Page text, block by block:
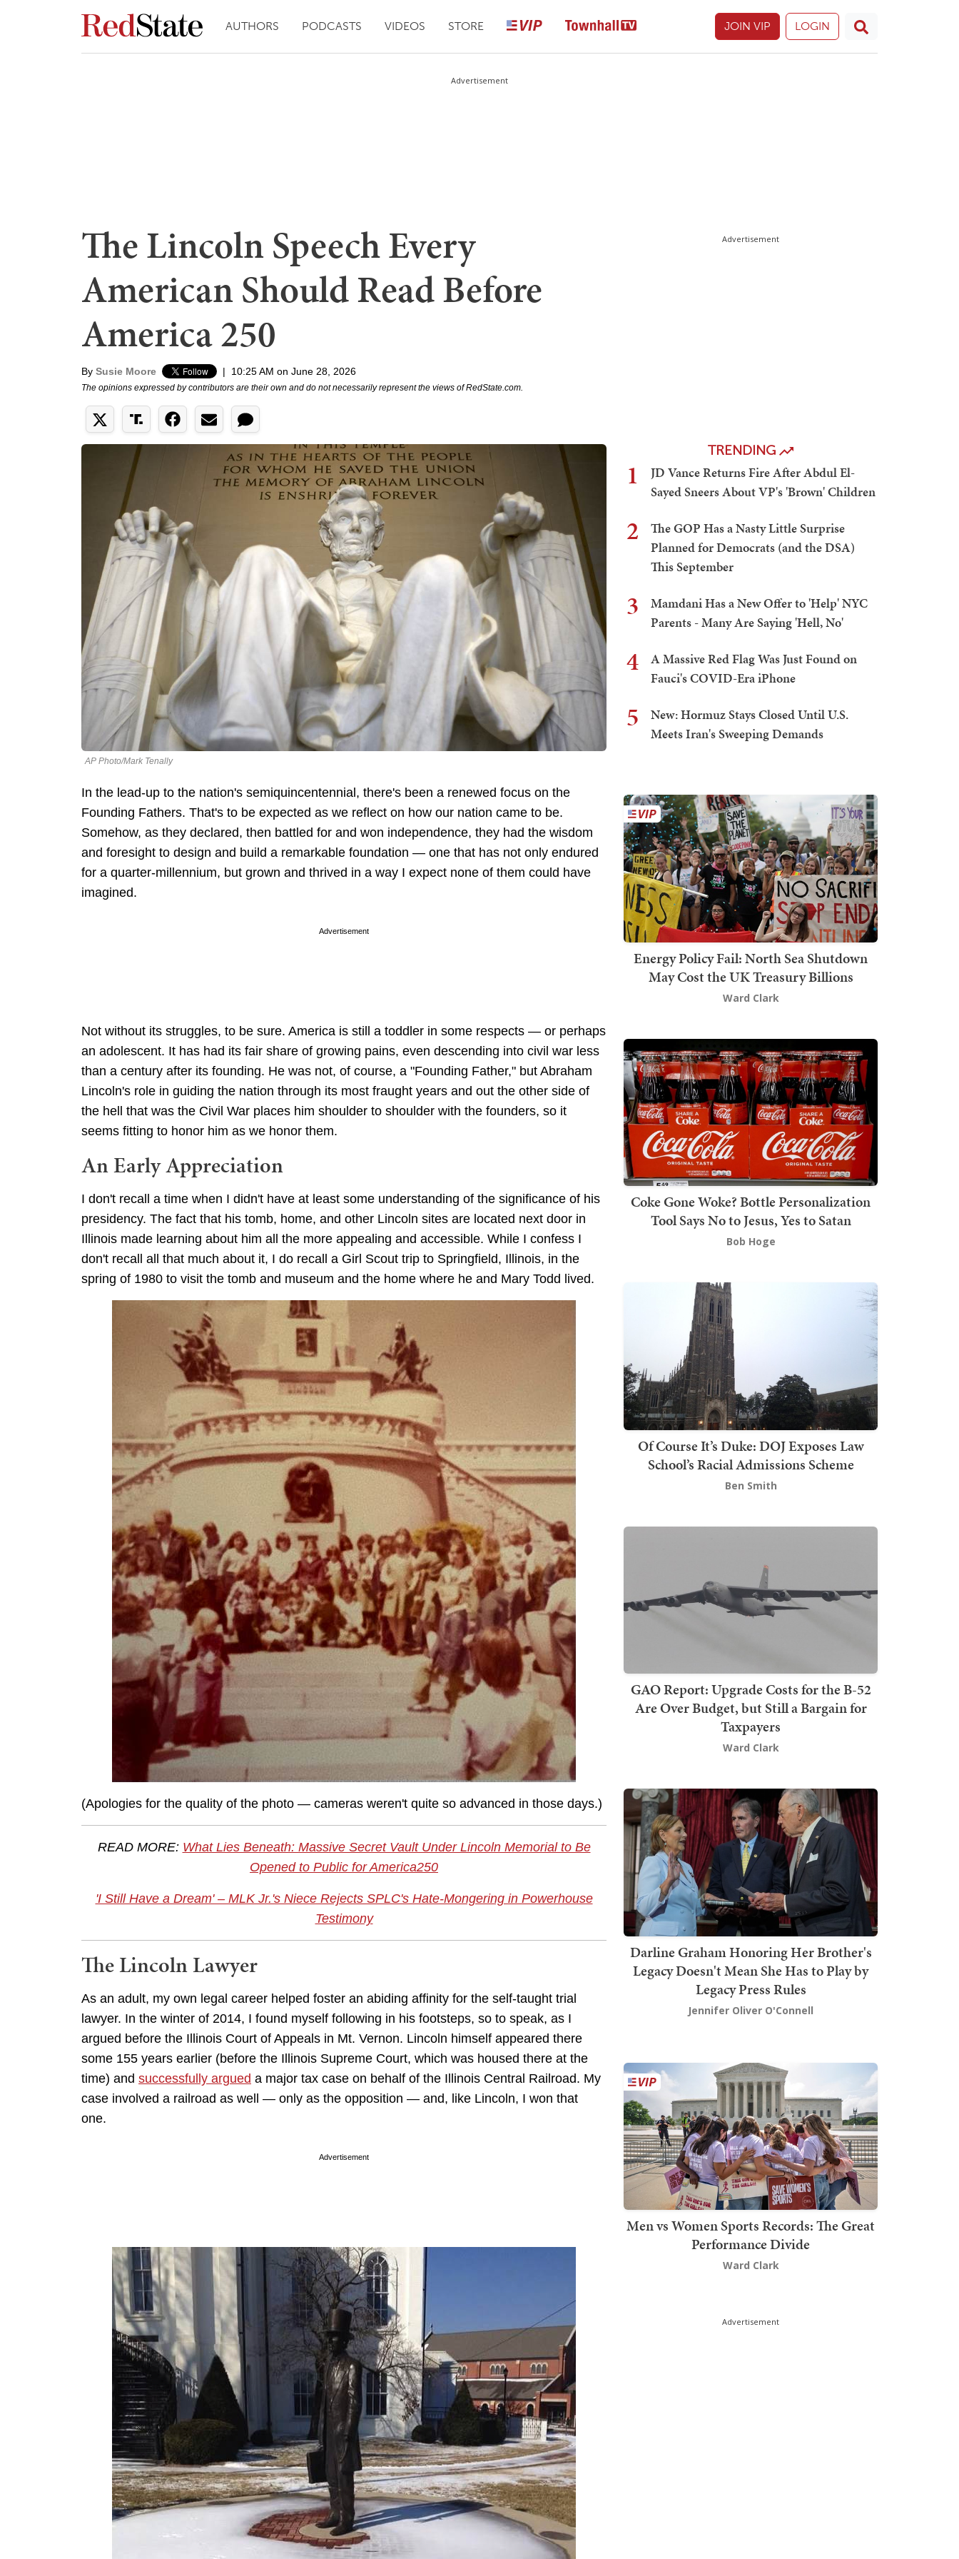
AUTHORS PODCASTS VIDEOS STORE JOIN VIP LOGIN
Advertisement
The Lincoln Speech Every
American Should Read Before
America 250
By Susie Moore | 10:25 AM on June 28, 2026
The opinions expressed by contributors are their own and do not necessarily represent the views of RedState.com.
AP Photo/Mark Tenally
In the lead-up to the nation's semiquincentennial, there's been a renewed focus on the
Founding Fathers. That's to be expected as we reflect on how our nation came to be.
Somehow, as they declared, then battled for and won independence, they had the wisdom
and foresight to design and build a remarkable foundation — one that has not only endured
for a quarter-millennium, but grown and thrived in a way I expect none of them could have
imagined.
Advertisement
Not without its struggles, to be sure. America is still a toddler in some respects — or perhaps
an adolescent. It has had its fair share of growing pains, even descending into civil war less
than a century after its founding. He was not, of course, a "Founding Father," but Abraham
Lincoln's role in guiding the nation through its most fraught years and out the other side of
the hell that was the Civil War places him shoulder to shoulder with the founders, so it
seems fitting to honor him as we honor them.
An Early Appreciation
I don't recall a time when I didn't have at least some understanding of the significance of his
presidency. The fact that his tomb, home, and other Lincoln sites are located next door in
Illinois made learning about him all the more appealing and accessible. While I confess I
don't recall all that much about it, I do recall a Girl Scout trip to Springfield, Illinois, in the
spring of 1980 to visit the tomb and museum and the home where he and Mary Todd lived.
(Apologies for the quality of the photo — cameras weren't quite so advanced in those days.)
READ MORE: What Lies Beneath: Massive Secret Vault Under Lincoln Memorial to Be
Opened to Public for America250
'I Still Have a Dream' – MLK Jr.'s Niece Rejects SPLC's Hate-Mongering in Powerhouse
Testimony
The Lincoln Lawyer
As an adult, my own legal career helped foster an abiding affinity for the self-taught trial
lawyer. In the winter of 2014, I found myself following in his footsteps, so to speak, as I
argued before the Illinois Court of Appeals in Mt. Vernon. Lincoln himself appeared there
some 155 years earlier (before the Illinois Supreme Court, which was housed there at the
time) and successfully argued a major tax case on behalf of the Illinois Central Railroad. My
case involved a railroad as well — only as the opposition — and, like Lincoln, I won that
one.
Advertisement
Advertisement
TRENDING
1
JD Vance Returns Fire After Abdul El-
Sayed Sneers About VP's 'Brown' Children
2
The GOP Has a Nasty Little Surprise
Planned for Democrats (and the DSA)
This September
3
Mamdani Has a New Offer to 'Help' NYC
Parents - Many Are Saying 'Hell, No'
4
A Massive Red Flag Was Just Found on
Fauci's COVID-Era iPhone
5
New: Hormuz Stays Closed Until U.S.
Meets Iran's Sweeping Demands
Energy Policy Fail: North Sea Shutdown
May Cost the UK Treasury Billions
Ward Clark
Coke Gone Woke? Bottle Personalization
Tool Says No to Jesus, Yes to Satan
Bob Hoge
Of Course It’s Duke: DOJ Exposes Law
School’s Racial Admissions Scheme
Ben Smith
GAO Report: Upgrade Costs for the B-52
Are Over Budget, but Still a Bargain for
Taxpayers
Ward Clark
Darline Graham Honoring Her Brother's
Legacy Doesn't Mean She Has to Play by
Legacy Press Rules
Jennifer Oliver O'Connell
Men vs Women Sports Records: The Great
Performance Divide
Ward Clark
Advertisement